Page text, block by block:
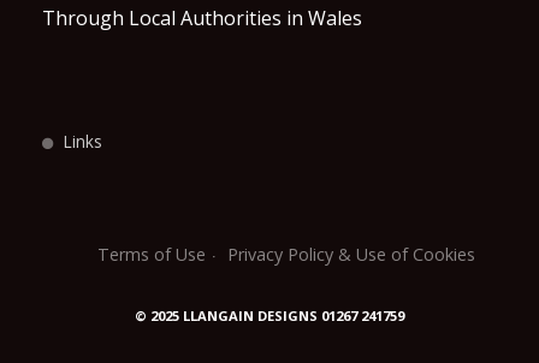
Through Local Authorities in Wales
Links
Terms of Use Privacy Policy & Use of Cookies
© 2025 LLANGAIN DESIGNS 01267 241759